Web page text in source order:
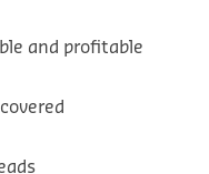
and profitable